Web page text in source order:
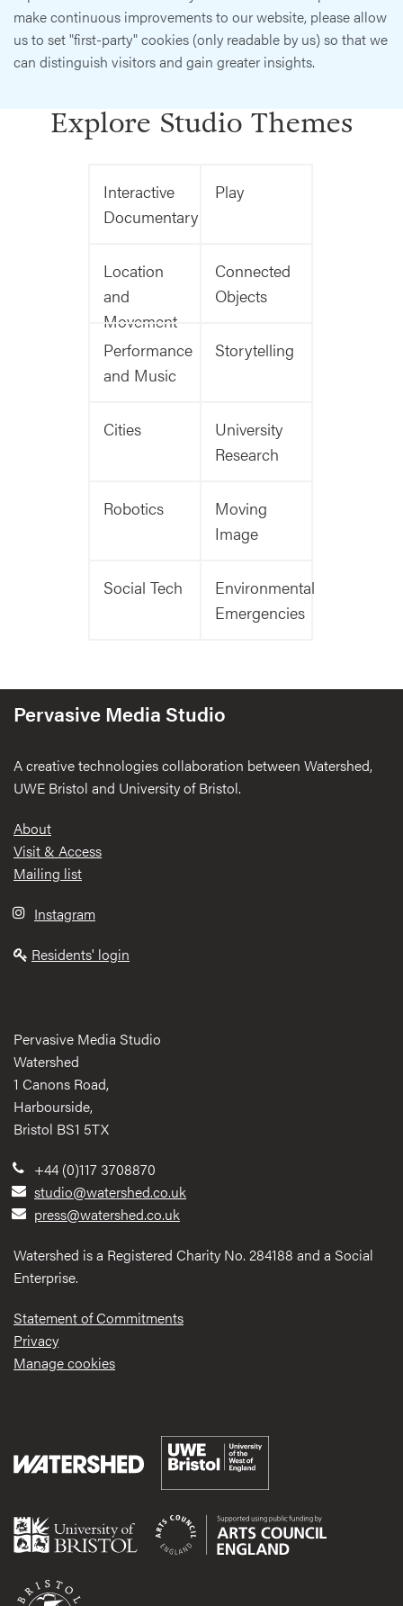
make continuous improvements to our website, please allow
us to set "first-party" cookies (only readable by us) so that we
can distinguish visitors and gain greater insights.
Explore Studio Themes
Interactive
Documentary
Play
Location
and
Movement
Connected
Objects
Performance
and Music
Storytelling
Cities
University
Research
Robotics
Moving
Image
Social Tech
Environmental
Emergencies
Pervasive Media Studio
A creative technologies collaboration between Watershed,
UWE Bristol and University of Bristol.
Footer
About
Visit & Access
Mailing list
Instagram
Residents' login
Pervasive Media Studio
Watershed
1 Canons Road,
Harbourside,
Bristol BS1 5TX
+44 (0)117 3708870
studio@watershed.co.uk
press@watershed.co.uk
Watershed is a Registered Charity No. 284188 and a Social
Enterprise.
Statement of Commitments
Privacy
Manage cookies